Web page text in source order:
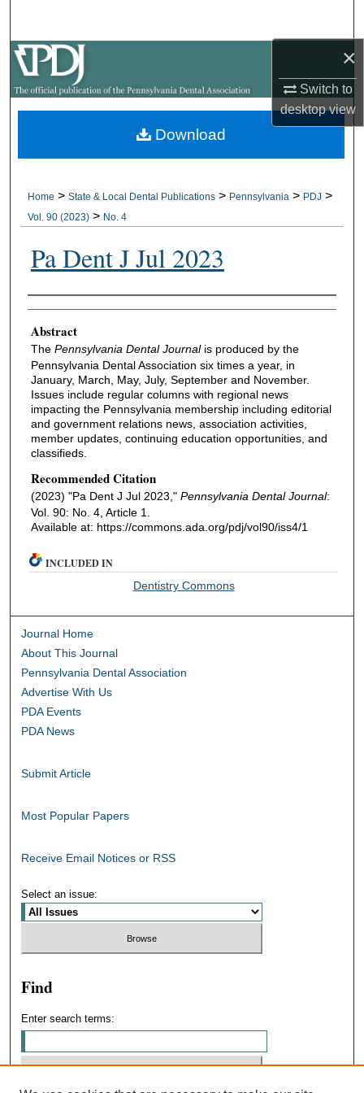
×
Switch to
desktopview
My Account
About
Home > State & Local Dental Publications > Pennsylvania > PDJ >
Vol. 90 (2023) > No. 4
Pa Dent J Jul 2023
Authors
Abstract
The Pennsylvania Dental Journalis produced by the
Pennsylvania Dental Association six times a year, in
January, March, May, July, September and November.
Issues include regular columns with regional news
impacting the Pennsylvania membership including editorial
and government relations news, association activities,
member updates, continuing education opportunities, and
classifieds.
Recommended Citation
(2023) "Pa Dent J Jul 2023," Pennsylvania Dental Journal:
Vol. 90: No. 4, Article 1.
Available at: https://commons.ada.org/pdj/vol90/iss4/1
Download
INCLUDED IN
Dentistry Commons
Journal Home
About This Journal
Pennsylvania Dental Association
Advertise With Us
PDA Events
PDA News
Submit Article
Most Popular Papers
Receive Email Notices or RSS
Select an issue:
Find
Enter search terms: